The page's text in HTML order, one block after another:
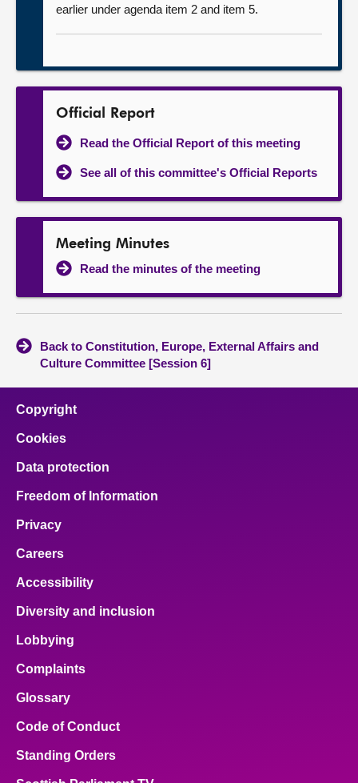
earlier under agenda item 2 and item 5.
Official Report
Read the Official Report of this meeting
See all of this committee's Official Reports
Meeting Minutes
Read the minutes of the meeting
Back to Constitution, Europe, External Affairs and
Culture Committee [Session 6]
Copyright
Cookies
Data protection
Freedom of Information
Privacy
Careers
Accessibility
Diversity and inclusion
Lobbying
Complaints
Glossary
Code of Conduct
Standing Orders